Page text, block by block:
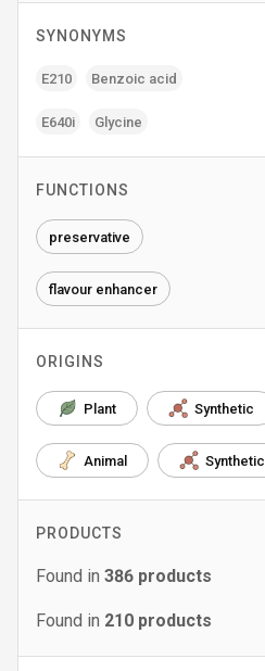
SYNONYMS
E210 Benzoic acid
E640i Glycine
FUNCTIONS
preservative
flavour enhancer
ORIGINS
Plant Synthetic
Animal Synthetic
PRODUCTS
Found in 386 products
Found in 210 products